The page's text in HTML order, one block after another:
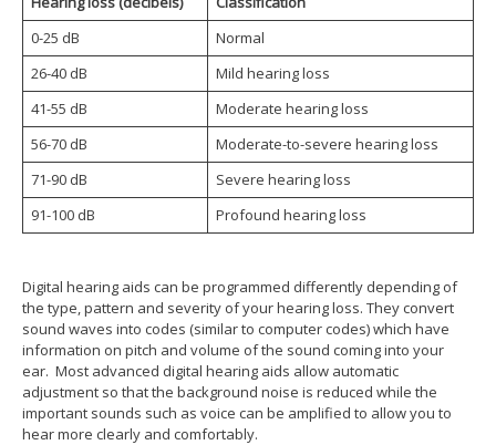
0-25 dB
Normal
26-40 dB
Mild hearing loss
41-55 dB
Moderate hearing loss
56-70 dB
Moderate-to-severe hearing loss
71-90 dB
Severe hearing loss
91-100 dB
Profound hearing loss
Digital hearing aids can be programmed differently depending of
the type, pattern and severity of your hearing loss. They convert
sound waves into codes (similar to computer codes) which have
information on pitch and volume of the sound coming into your
ear. Most advanced digital hearing aids allow automatic
adjustment so that the background noise is reduced while the
important sounds such as voice can be amplified to allow you to
hear more clearly and comfortably.